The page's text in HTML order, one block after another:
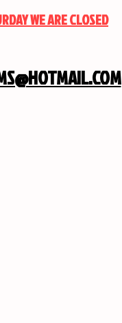
WE ARE CLOSED